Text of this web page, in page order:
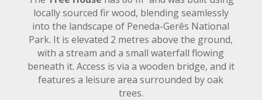
locally sourced fir wood, blending seamlessly
into the landscape of Peneda-Gerês National
Park. It is elevated 2 metres above the ground,
with a stream and a small waterfall flowing
beneath it. Access is via a wooden bridge, and it
features a leisure area surrounded by oak
trees.